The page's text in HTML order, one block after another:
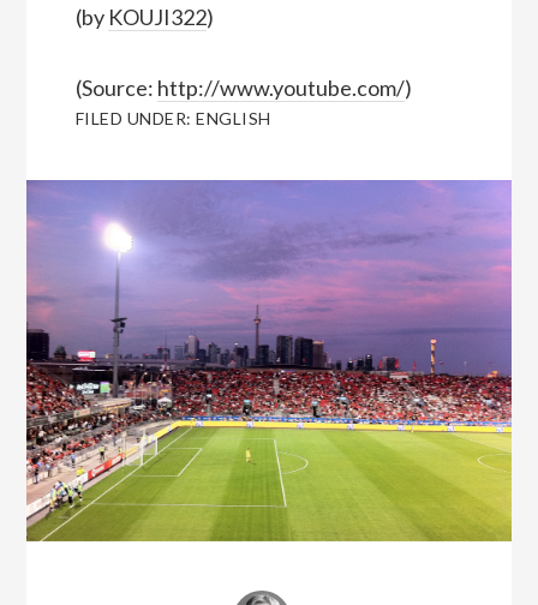
(by KOUJI322)
(Source: http://www.youtube.com/)
FILED UNDER:ENGLISH